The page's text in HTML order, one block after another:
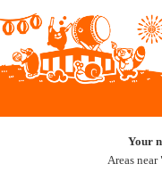
Your
Areas